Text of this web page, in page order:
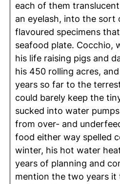
each of them
an eyelash, into the sort
flavoured specimens
seafood plate. Cocchio,
his life raising pigs and
his 450 rolling acres,
years so far to the
could barely keep the
sucked into water
from over- and
food either way spelled
winter, his hot water
years of planning and
mention the two years it